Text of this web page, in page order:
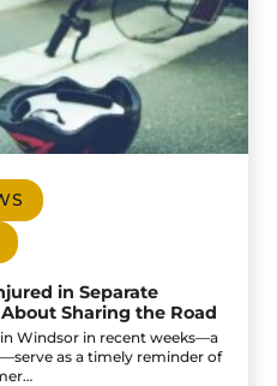
in Separate
Sharing the Road
Windsor in recent weeks—a
as a timely reminder of